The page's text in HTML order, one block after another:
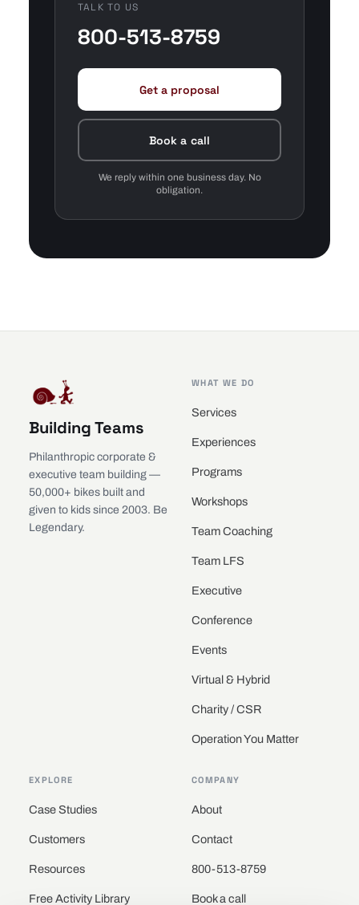
TALK TO US
800-513-8759
Get a proposal
Book a call
We reply within one business day. No
obligation.
Building Teams
Philanthropic corporate &
executive team building —
50,000+ bikes built and
given to kids since 2003. Be
Legendary.
WHAT WE DO
Services
Experiences
Programs
Workshops
Team Coaching
Team LFS
Executive
Conference
Events
Virtual & Hybrid
Charity / CSR
Operation You Matter
EXPLORE
Case Studies
Customers
Resources
Free Activity Library
COMPANY
About
Contact
800-513-8759
Book a call